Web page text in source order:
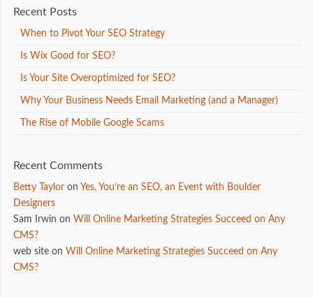
Recent Posts
When to Pivot Your SEO Strategy
Is Wix Good for SEO?
Is Your Site Overoptimized for SEO?
Why Your Business Needs Email Marketing (and a Manager)
The Rise of Mobile Google Scams
Recent Comments
Betty Tayloron Yes, You’re an SEO, an Event with Boulder
Designers
Sam Irwin on Will Online Marketing Strategies Succeed on Any
CMS?
web siteon Will Online Marketing Strategies Succeed on Any
CMS?